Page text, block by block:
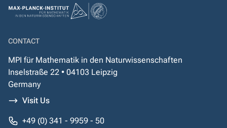
CONTACT
MPI für Mathematik in den Naturwissenschaften
Inselstraße 22 • 04103 Leipzig
Germany
Visit Us
+49 (0) 341 - 9959 - 50